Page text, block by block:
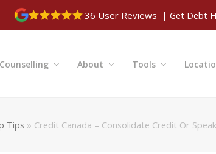
36 User Reviews | Get Debt
About Tools
Tips » Credit Canada – Consolidate Credit Or